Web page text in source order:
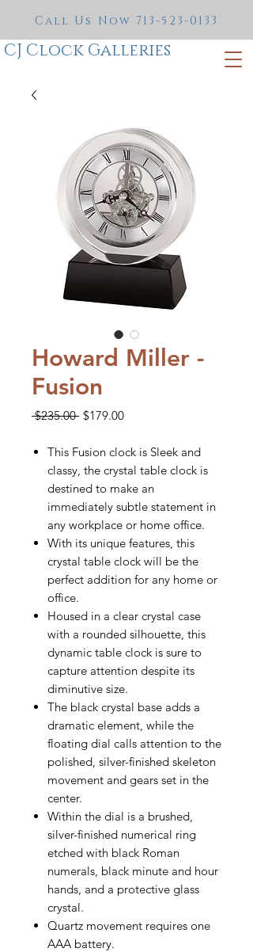
CJ Clock Galleries
Call Us Now 713-523-0133
Howard Miller -
Fusion
$235.00 Regular
$179.00Sale
This Fusion clock is Sleek and
classy, the crystal table clock is
destined to make an
immediately subtle statement in
any workplace or home office.
With its unique features, this
crystal table clock will be the
perfect addition for any home or
office.
Housed in a clear crystal case
with a rounded silhouette, this
dynamic table clock is sure to
capture attention despite its
diminutive size.
The black crystal base adds a
dramatic element, while the
floating dial calls attention to the
polished, silver-finished skeleton
movement and gears set in the
center.
Within the dial is a brushed,
silver-finished numerical ring
etched with black Roman
numerals, black minute and hour
hands, and a protective glass
crystal.
Quartz movement requires one
AAA battery.